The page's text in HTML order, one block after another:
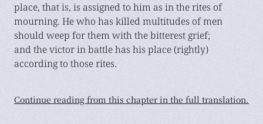
place, that is, is assigned to him as in the rites of
mourning. He who has killed multitudes of men
should weep for them with the bitterest grief;
and the victor in battle has his place (rightly)
according to those rites.
Continue reading from this chapter in the full translation.